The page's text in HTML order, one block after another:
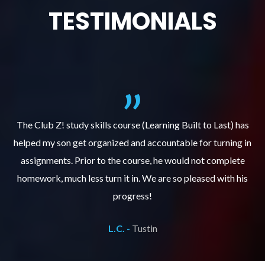
TESTIMONIALS
The Club Z! study skills course (Learning Built to Last) has
helped my son get organized and accountable for turning in
assignments. Prior to the course, he would not complete
homework, much less turn it in. We are so pleased with his
progress!
L.C. - Tustin